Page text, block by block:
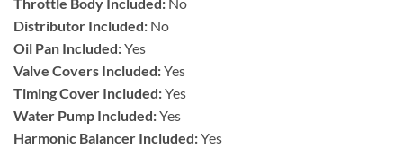
Distributor Included: No
Oil Pan Included:Yes
Valve Covers Included:Yes
Timing Cover Included:Yes
Water Pump Included:Yes
Harmonic Balancer Included:Yes